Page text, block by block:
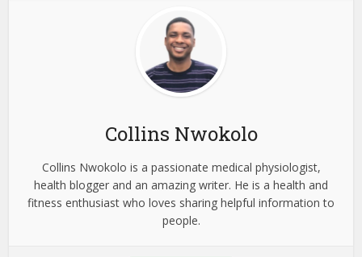
Collins Nwokolo
Collins Nwokolo is a passionate medical physiologist,
health blogger and an amazing writer. He is a health and
fitness enthusiast who loves sharing helpful information to
people.